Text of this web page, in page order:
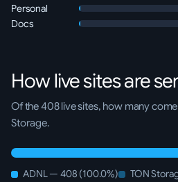
Personal
Docs
How live sites are
Of the 408 live sites, how many
Storage.
ADNL — 408 (100.0%)
TON